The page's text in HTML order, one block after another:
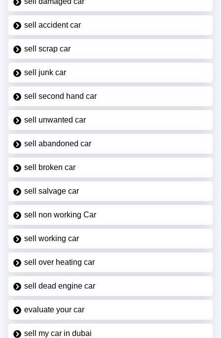
sell accident car
sell scrap car
sell junk car
sell second hand car
sell unwanted car
sell abandoned car
sell broken car
sell salvage car
sell non working Car
sell working car
sell over heating car
sell dead engine car
evaluate your car
sell my car in dubai